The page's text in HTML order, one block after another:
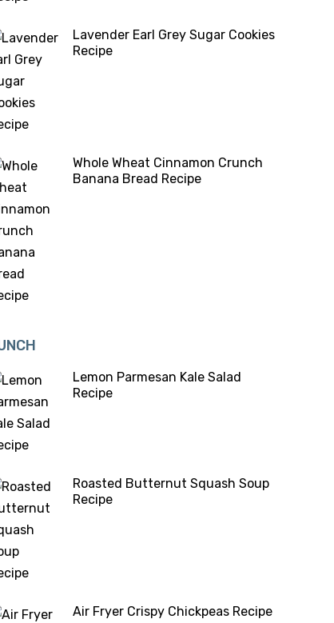
Lavender Earl Grey Sugar Cookies
Recipe
Whole Wheat Cinnamon Crunch
Banana Bread Recipe
Lemon Parmesan Kale Salad
Recipe
Roasted Butternut Squash Soup
Recipe
Air Fryer Crispy Chickpeas Recipe